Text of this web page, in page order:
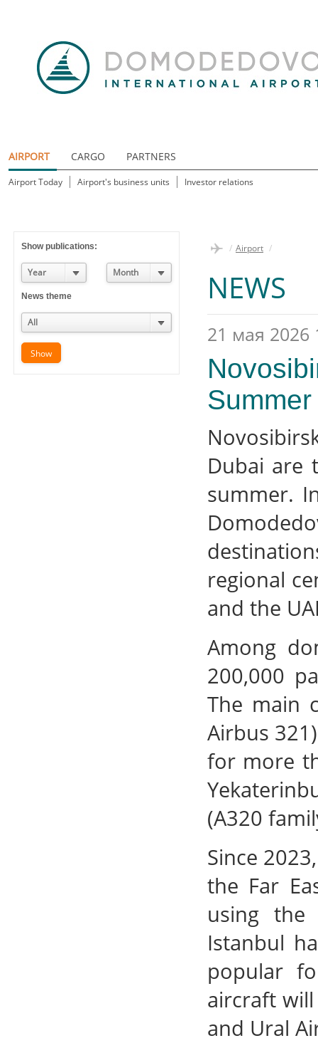
AIRPORT CARGO PARTNERS
Airport Today Airport's business units Investor relations
Show publications:
Year Month
News theme
All
/ Airport /
NEWS
21 мая 2026
Dubai are
summer.
regional
and the
Among
200,000
The main
Airbus
for more
(A320
Since
the Far
using the
Istanbul
popular
aircraft
and Ural